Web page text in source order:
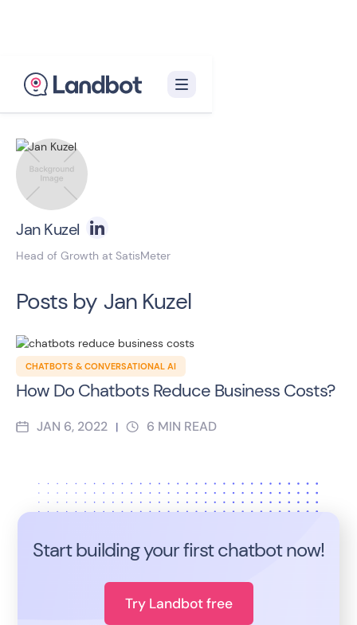
Jan Kuzel
Head of Growth at SatisMeter
Posts by Jan Kuzel
CHATBOTS & CONVERSATIONAL AI
How Do Chatbots Reduce Business Costs?
JAN 6, 2022 | 6 MIN READ
Start building your first chatbot now!
Try Landbot free